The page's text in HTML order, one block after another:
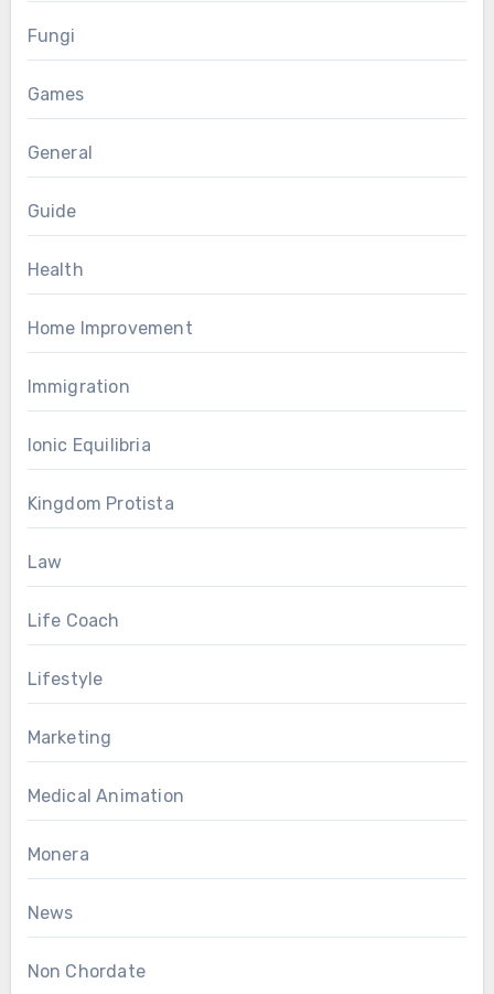
Fungi
Games
General
Guide
Health
Home Improvement
Immigration
Ionic Equilibria
Kingdom Protista
Law
Life Coach
Lifestyle
Marketing
Medical Animation
Monera
News
Non Chordate